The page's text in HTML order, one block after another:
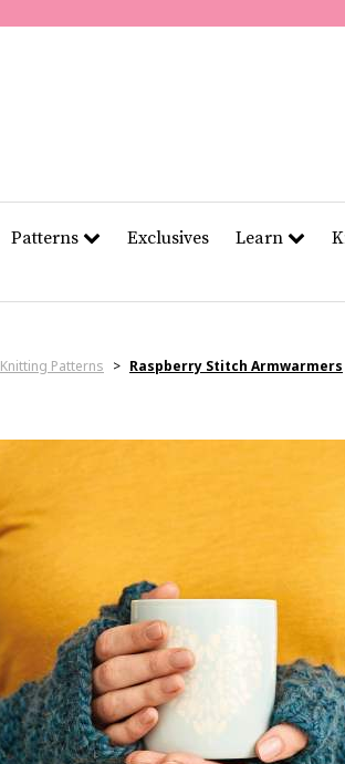
Patterns Exclusives Learn
Knitting Patterns > Raspberry Stitch Armwarmers